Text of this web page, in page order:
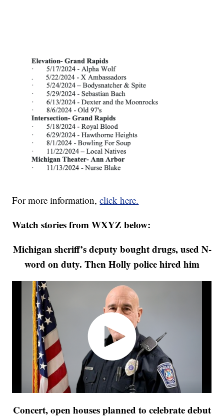
For more information,click here.
Watch stories from WXYZ below:
Michigan sheriff’s deputy bought drugs, used N-
word on duty. Then Holly police hired him
Concert, open houses planned to celebrate debut